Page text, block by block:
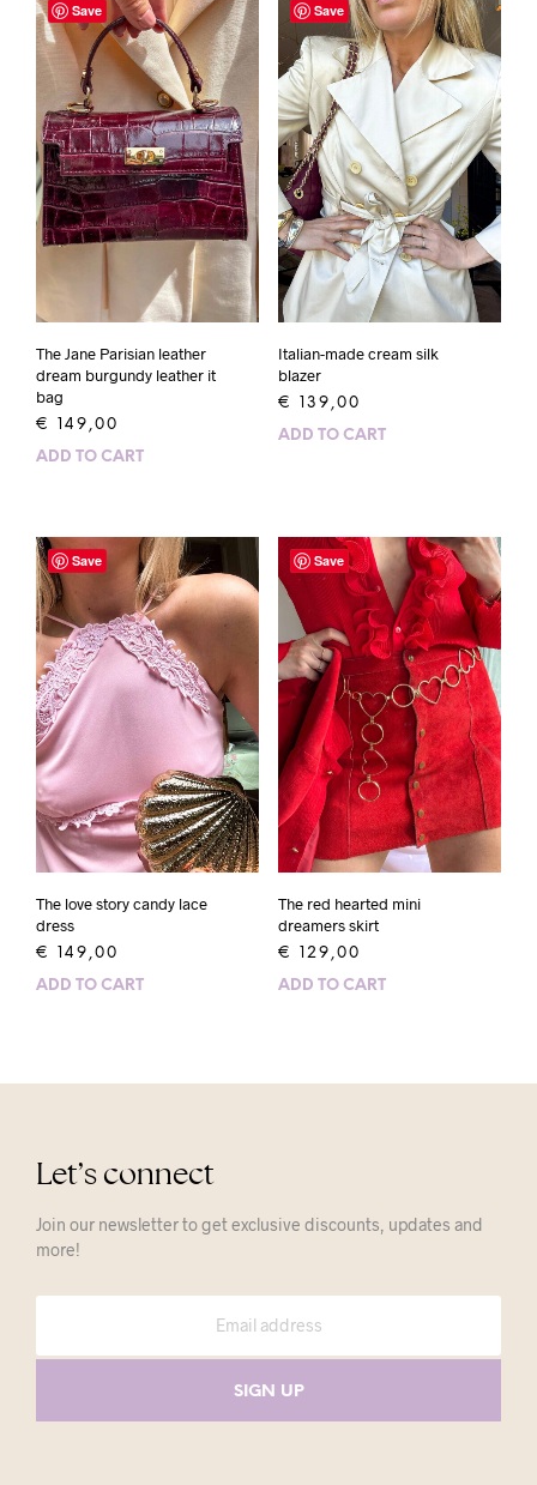
Save
The Jane Parisian leather
dream burgundy leather it
bag
€ 149,00
ADD TO CART
Save
Italian-made cream silk
blazer
€ 139,00
ADD TO CART
Save
The love story candy lace
dress
€ 149,00
ADD TO CART
Save
The red hearted mini
dreamers skirt
€ 129,00
ADD TO CART
Let’s connect
Join our newsletter to get exclusive discounts, updates and
more!